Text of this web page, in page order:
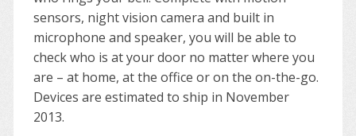
sensors, night vision camera and built in
microphone and speaker, you will be able to
check who is at your door no matter where you
are – at home, at the office or on the on-the-go.
Devices are estimated to ship in November
2013.